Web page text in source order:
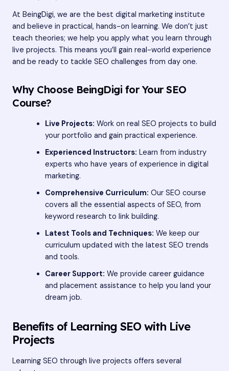
At BeingDigi, we are the best digital marketing institute
and believe in practical, hands-on learning. We don’t just
teach theories; we help you apply what you learn through
live projects. This means you’ll gain real-world experience
and be ready to tackle SEO challenges from day one.
Why Choose BeingDigi for Your SEO
Course?
Live Projects: Work on real SEO projects to build
your portfolio and gain practical experience.
Experienced Instructors: Learn from industry
experts who have years of experience in digital
marketing.
Comprehensive Curriculum: Our SEO course
covers all the essential aspects of SEO, from
keyword research to link building.
Latest Tools and Techniques: We keep our
curriculum updated with the latest SEO trends
and tools.
Career Support: We provide career guidance
and placement assistance to help you land your
dream job.
Benefits of Learning SEO with Live
Projects
Learning SEO through live projects offers several